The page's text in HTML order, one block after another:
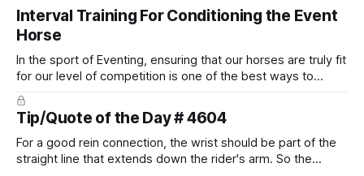
Interval Training For Conditioning the Event
Horse
In the sport of Eventing, ensuring that our horses are truly fit
for our level of competition is one of the best ways to
prevent unnecessary injuries.
Tip/Quote of the Day # 4604
For a good rein connection, the wrist should be part of the
straight line that extends down the rider's arm. So the